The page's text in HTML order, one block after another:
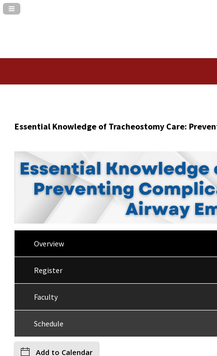
Navigation Panel Toggle
Essential Knowledge of Tracheostomy Care:
Overview
Register
Faculty
Schedule
Add to Calendar